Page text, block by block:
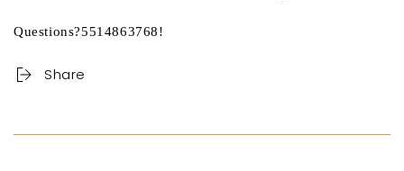
Questions?5514863768!
Share